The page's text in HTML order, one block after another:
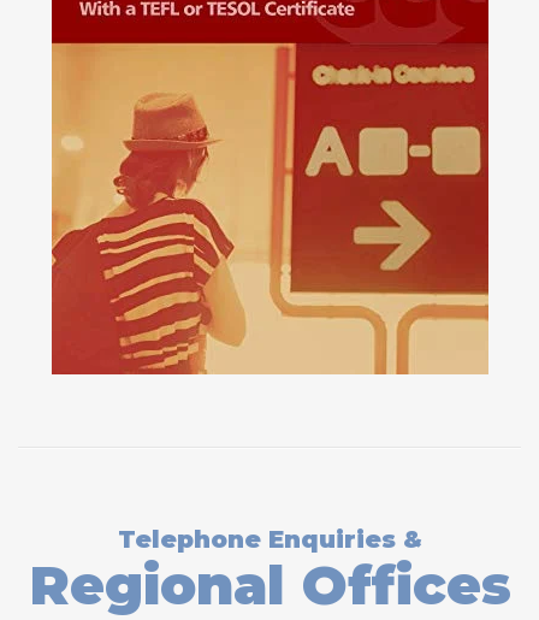
Telephone Enquiries &
Regional Offices